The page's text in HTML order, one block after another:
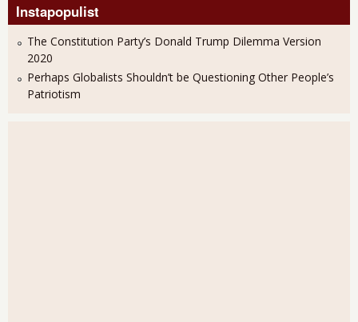
Instapopulist
The Constitution Party’s Donald Trump Dilemma Version
2020
Perhaps Globalists Shouldn’t be Questioning Other People’s
Patriotism